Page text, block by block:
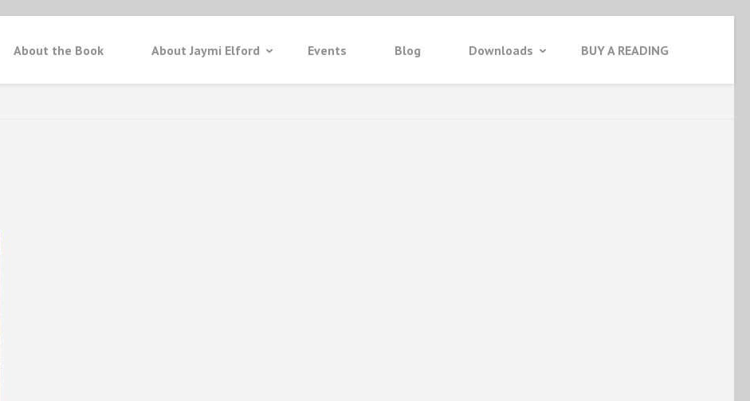
About the Book About Jaymi Elford Events Blog Downloads BUY A READING